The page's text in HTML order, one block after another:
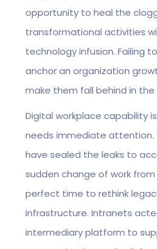
opportunity to heal the
transformational activities
technology infusion. Failing
anchor an organization
make them fall behind in
Digital workplace capability
needs immediate attention.
have sealed the leaks to
sudden change of work
perfect time to rethink
infrastructure. Intranets
intermediary platform to